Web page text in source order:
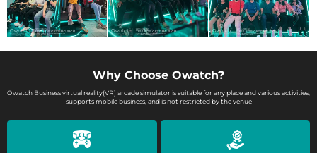
Why Choose Owatch?
Owatch Business virtual reality(VR) arcade simulator is suitable for any place and various activities,
supports mobile business, and is not restrieted by the venue